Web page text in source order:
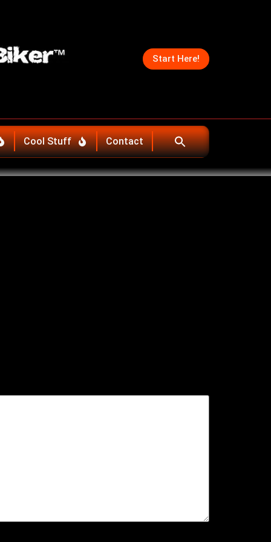
Start Here!
Cool Stuff Contact